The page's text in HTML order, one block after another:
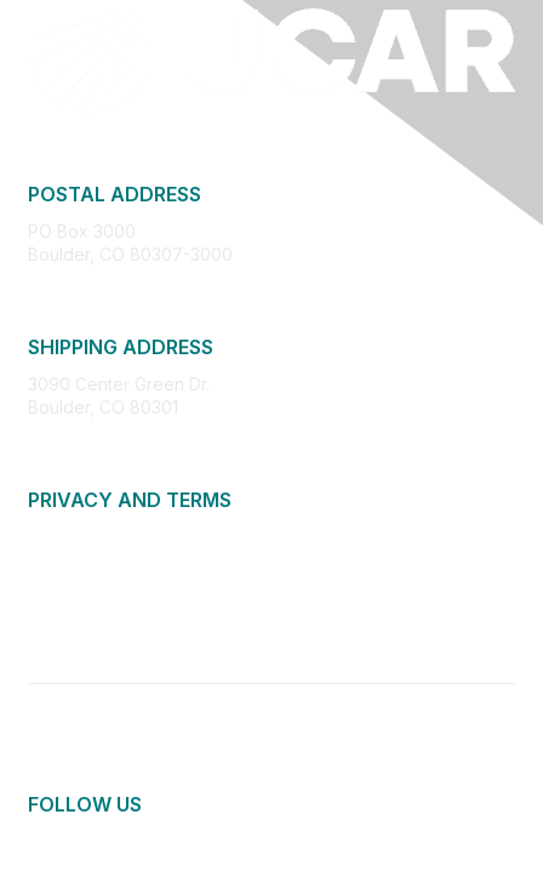
POSTAL ADDRESS
PO Box 3000
Boulder, CO 80307-3000
SHIPPING ADDRESS
3090 Center Green Dr.
Boulder, CO 80301
PRIVACY AND TERMS
FOLLOW US